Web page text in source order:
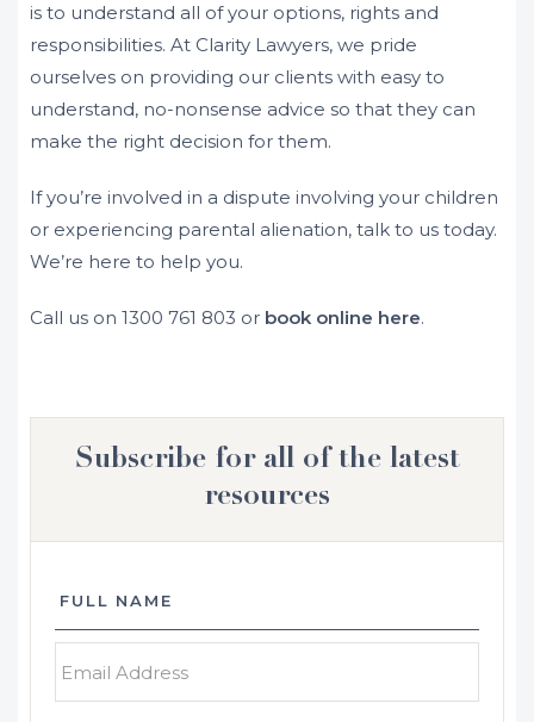
is to understand all of your options, rights and
responsibilities. At Clarity Lawyers, we pride
ourselves on providing our clients with easy to
understand, no-nonsense advice so that they can
make the right decision for them.
If you’re involved in a dispute involving your children
or experiencing parental alienation, talk to us today.
We’re here to help you.
Call us on 1300 761 803 or book online here.
Subscribe for all of the latest
resources